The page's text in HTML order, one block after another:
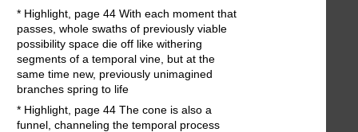
* Highlight, page 44 With each moment that
passes, whole swaths of previously viable
possibility space die off like withering
segments of a temporal vine, but at the
same time new, previously unimagined
branches spring to life
* Highlight, page 44 The cone is also a
funnel, channeling the temporal process